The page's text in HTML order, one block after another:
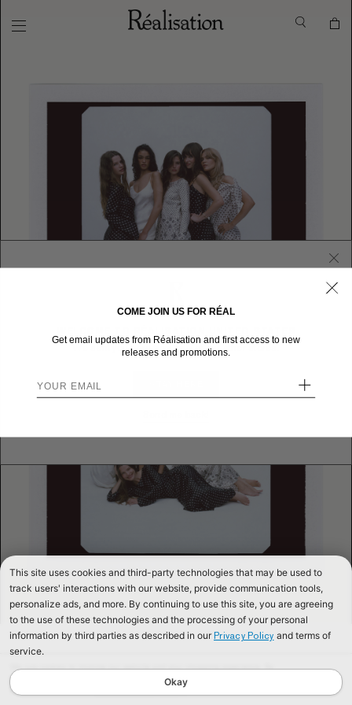
continuing to browse our website, you are consenting to our use of cookies. To
find out more read our
Cookies & Privacy Policy.
We sent you here from one of our other stores.
This site uses cookies and third-party technologies that may be used to
track users' interactions with our website, provide communication tools,
personalize ads, and more. By continuing to use this site, you are agreeing
to the use of these technologies and the processing of your personal
information by third parties as described in our Privacy Policy and terms of
service.
Okay
COME JOIN US FOR RÉAL
Get email updates from Réalisation and first access to new
releases and promotions.
+